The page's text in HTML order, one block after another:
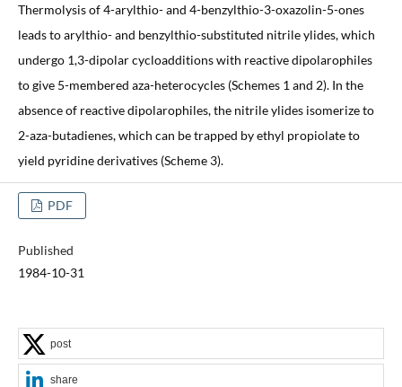
Thermolysis of 4-arylthio- and 4-benzylthio-3-oxazolin-5-ones
leads to arylthio- and benzylthio-substituted nitrile ylides, which
undergo 1,3-dipolar cycloadditions with reactive dipolarophiles
to give 5-membered aza-heterocycles (Schemes 1 and 2). In the
absence of reactive dipolarophiles, the nitrile ylides isomerize to
2-aza-butadienes, which can be trapped by ethyl propiolate to
yield pyridine derivatives (Scheme 3).
PDF
Published
1984-10-31
post
share